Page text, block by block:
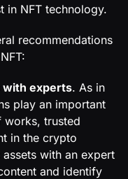
in NFT technology.
recommendations
with experts. As in
play an important
works, trusted
in the crypto
with an expert
and identify